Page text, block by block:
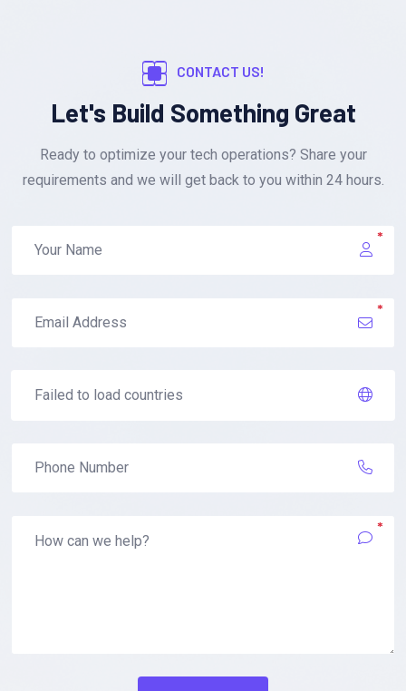
CONTACT US!
Let's Build Something Great
Ready to optimize your tech operations? Share your
requirements and we will get back to you within 24 hours.
*
*
*